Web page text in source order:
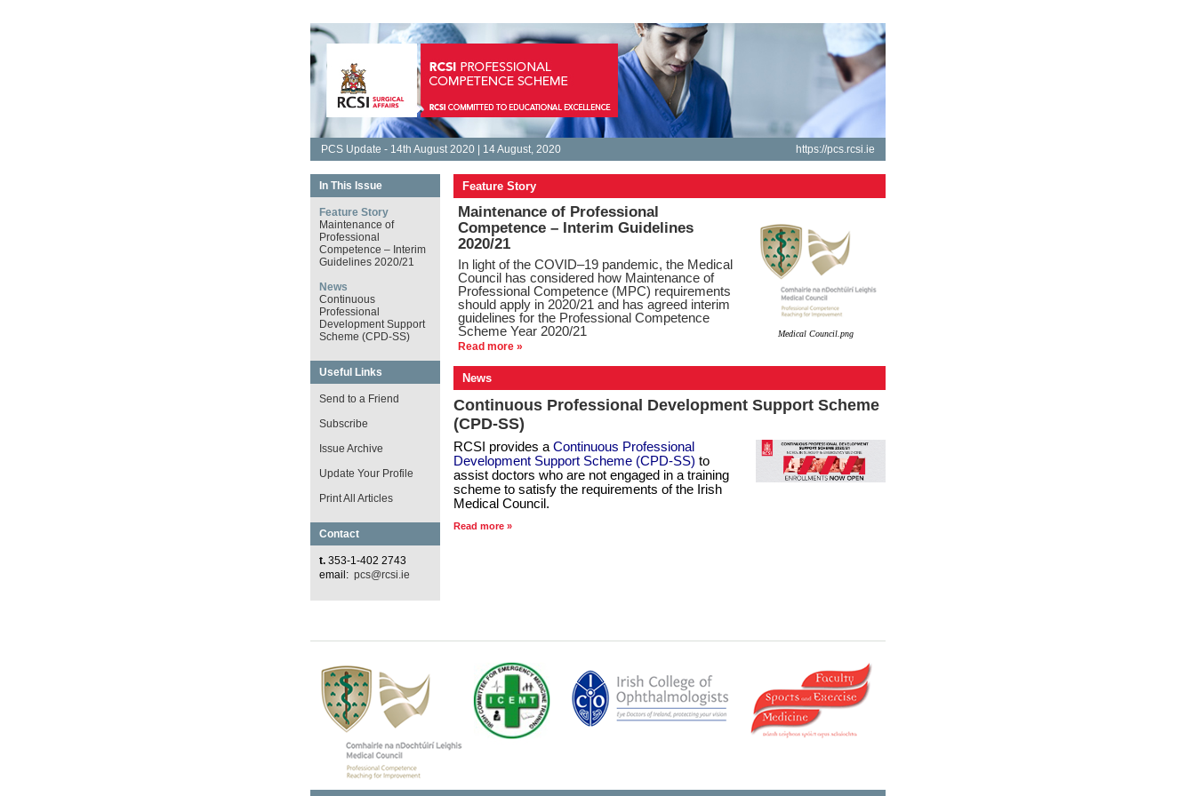
PCS Update - 14th August 2020 | 14 August, 2020 https://pcs.rcsi.ie
In This Issue
Feature Story
Maintenance of
Professional
Competence – Interim
Guidelines 2020/21
News
Continuous
Professional
Development Support
Scheme (CPD-SS)
Useful Links
Send to a Friend
Subscribe
Issue Archive
Update Your Profile
Print All Articles
Contact
t. 353-1-402 2743
email: pcs@rcsi.ie
Feature Story
Medical Council.png
Maintenance of Professional
Competence – Interim Guidelines
2020/21
In light of the COVID–19 pandemic, the Medical
Council has considered how Maintenance of
Professional Competence (MPC) requirements
should apply in 2020/21 and has agreed interim
guidelines for the Professional Competence
Scheme Year 2020/21
Read more »
News
Continuous Professional Development Support Scheme
(CPD-SS)
RCSI provides a Continuous Professional
Development Support Scheme (CPD-SS) to
assist doctors who are not engaged in a training
scheme to satisfy the requirements of the Irish
Medical Council.
Read more »